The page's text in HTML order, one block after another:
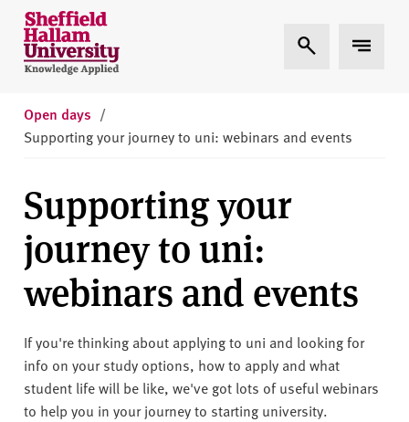
Skip to content
S
h
e
i
e
H
l
l
a
U
n
i
v
Expand Search
Expand
Open days /
Supporting your journey to uni: webinars and events
Supporting your
journey to uni:
webinars and events
If you're thinking about applying to uni and looking for
info on your study options, how to apply and what
student life will be like, we've got lots of useful webinars
to help you in your journey to starting university.